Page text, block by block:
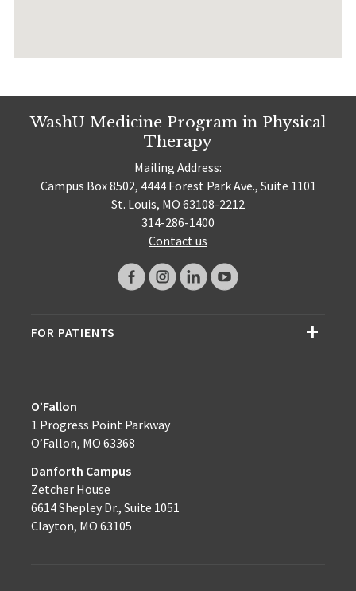
WashU Medicine Program in Physical
Therapy
Mailing Address:
Campus Box 8502, 4444 Forest Park Ave., Suite 1101
St. Louis, MO 63108-2212
314-286-1400
Contact us
FOR PATIENTS
O’Fallon
1 Progress Point Parkway
O’Fallon, MO 63368
Danforth Campus
Zetcher House
6614 Shepley Dr., Suite 1051
Clayton, MO 63105